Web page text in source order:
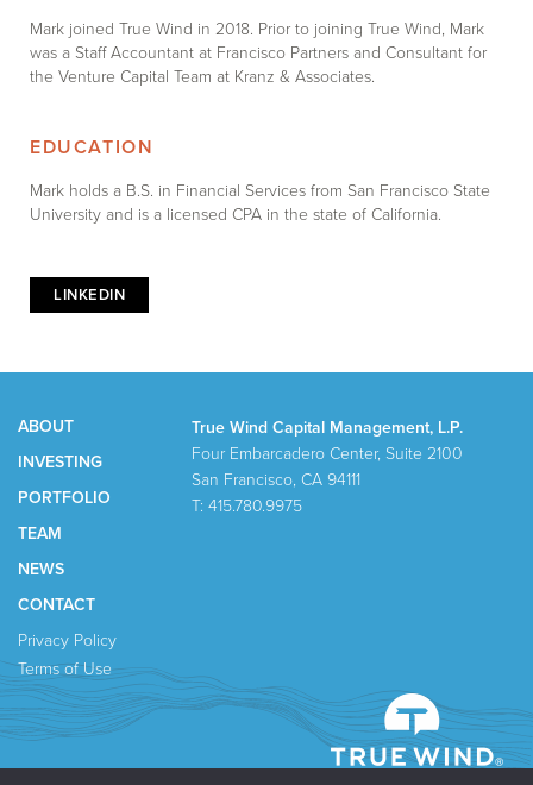
Mark joined True Wind in 2018. Prior to joining True Wind, Mark
was a Staff Accountant at Francisco Partners and Consultant for
the Venture Capital Team at Kranz & Associates.
EDUCATION
Mark holds a B.S. in Financial Services from San Francisco State
University and is a licensed CPA in the state of California.
LINKEDIN
ABOUT
INVESTING
PORTFOLIO
TEAM
NEWS
CONTACT
Privacy Policy
Terms of Use
True Wind Capital Management, L.P.
Four Embarcadero Center, Suite 2100
San Francisco, CA 94111
T: 415.780.9975